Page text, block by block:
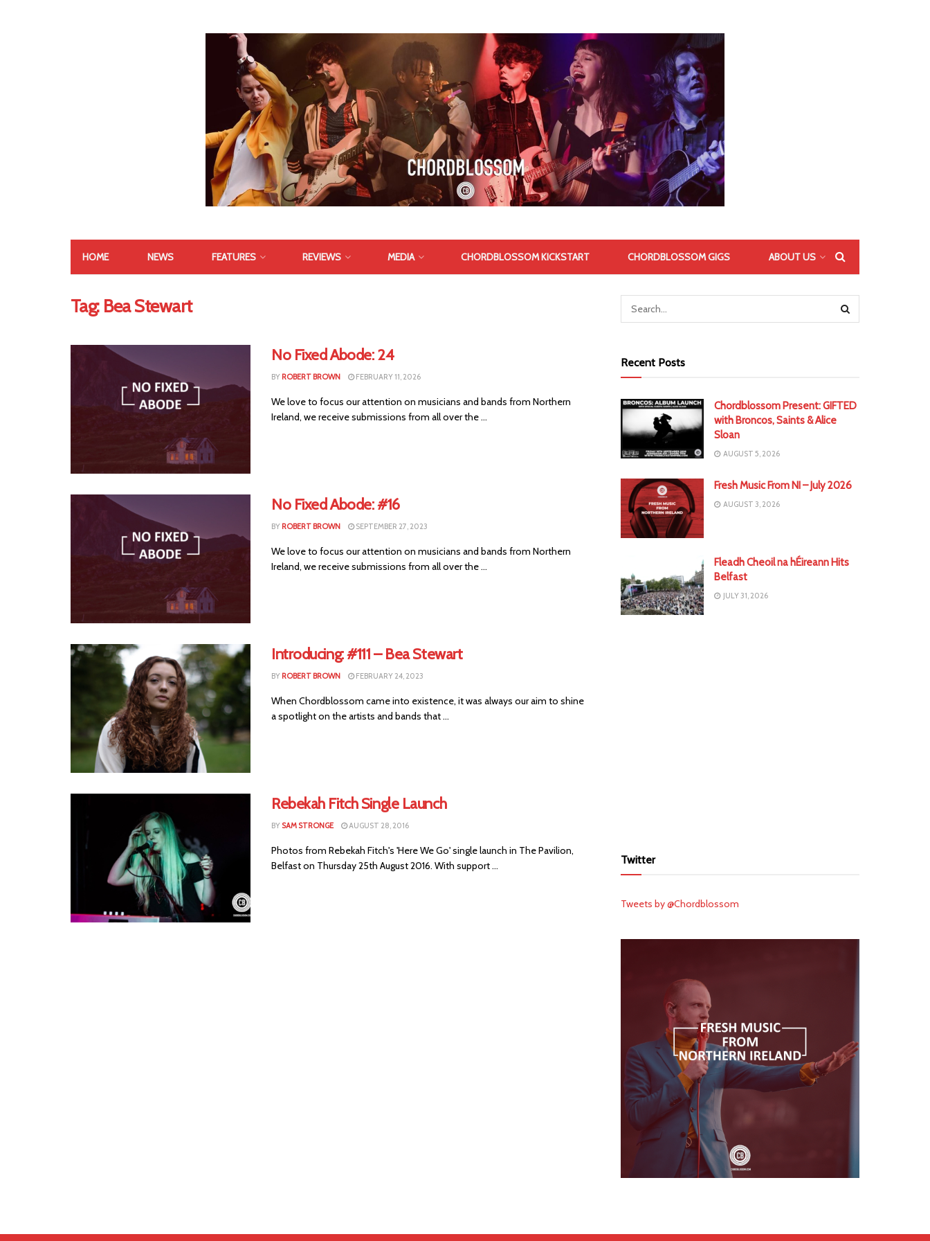
HOME NEWS FEATURES REVIEWS MEDIA CHORDBLOSSOM KICKSTART CHORDBLOSSOM GIGS ABOUT US
Tag: Bea Stewart
No Fixed Abode: 24
BY ROBERT BROWN FEBRUARY 11, 2026
We love to focus our attention on musicians and bands from Northern
Ireland, we receive submissions from all over the ...
No Fixed Abode: #16
BY ROBERT BROWN SEPTEMBER 27, 2023
We love to focus our attention on musicians and bands from Northern
Ireland, we receive submissions from all over the ...
Introducing: #111 – Bea Stewart
BY ROBERT BROWN FEBRUARY 24, 2023
When Chordblossom came into existence, it was always our aim to shine
a spotlight on the artists and bands that ...
Rebekah Fitch Single Launch
BY SAM STRONGE AUGUST 28, 2016
Photos from Rebekah Fitch's 'Here We Go' single launch in The Pavilion,
Belfast on Thursday 25th August 2016. With support ...
Recent Posts
Chordblossom Present: GIFTED
with Broncos, Saints & Alice
Sloan
AUGUST 5, 2026
Fresh Music From NI – July 2026
AUGUST 3, 2026
Fleadh Cheoil na hÉireann Hits
Belfast
JULY 31, 2026
Twitter
Tweets by @Chordblossom